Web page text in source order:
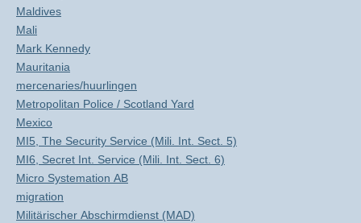
Maldives
Mali
Mark Kennedy
Mauritania
mercenaries/huurlingen
Metropolitan Police / Scotland Yard
Mexico
MI5, The Security Service (Mili. Int. Sect. 5)
MI6, Secret Int. Service (Mili. Int. Sect. 6)
Micro Systemation AB
migration
Militärischer Abschirmdienst (MAD)